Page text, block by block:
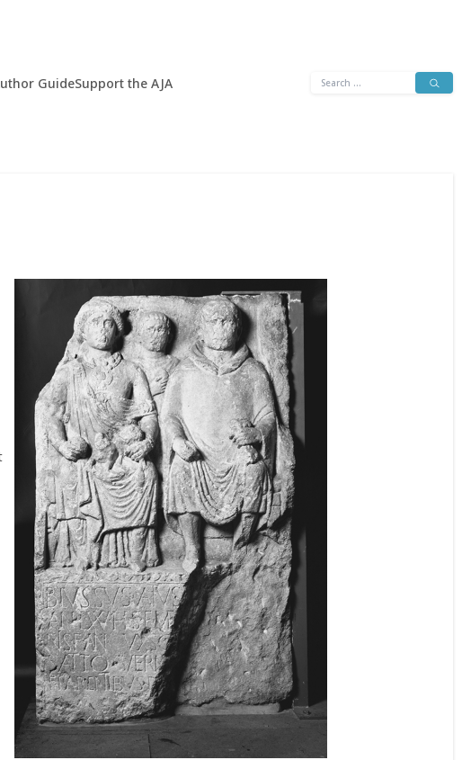
GuideSupport the AJA
Search